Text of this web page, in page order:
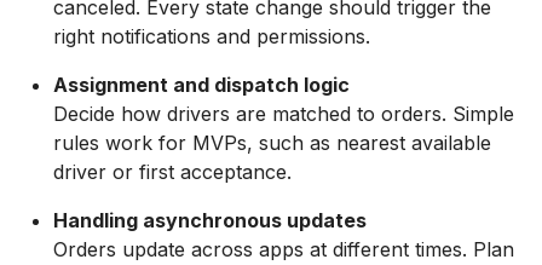
canceled. Every state change should trigger the
right notifications and permissions.
Assignment and dispatch logic
Decide how drivers are matched to orders. Simple
rules work for MVPs, such as nearest available
driver or first acceptance.
Handling asynchronous updates
Orders update across apps at different times. Plan